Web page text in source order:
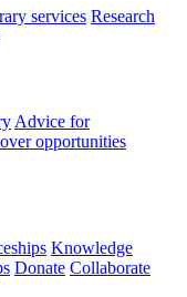
services Research
Advice for
opportunities
Knowledge
Donate Collaborate